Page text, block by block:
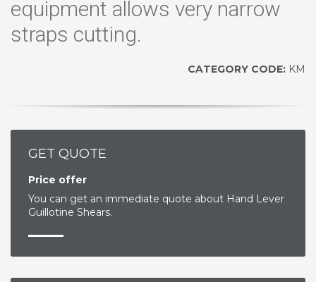
equipment allows very narrow
straps cutting.
CATEGORY CODE: KM
GET QUOTE
Price offer
You can get an immediate quote about Hand Lever
Guillotine Shears.